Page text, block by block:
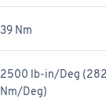
39 Nm
2500 lb-in/Deg
Nm/Deg)